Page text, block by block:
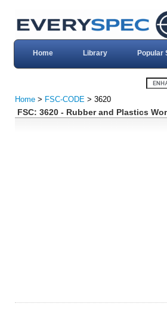
Home Library Popular
Home > FSC-CODE > 3620
FSC: 3620 - Rubber and Plastics